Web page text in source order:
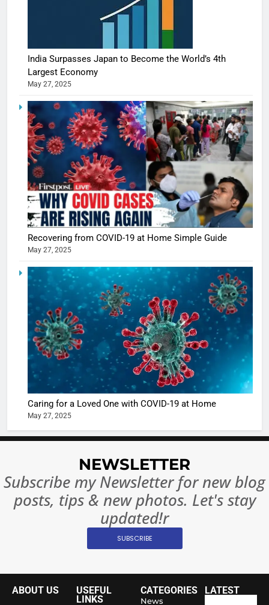
India Surpasses Japan to Become the World’s 4th
Largest Economy
May 27, 2025
Recovering from COVID-19 at Home Simple Guide
May 27, 2025
Caring for a Loved One with COVID-19 at Home
May 27, 2025
NEWSLETTER
Subscribe my Newsletter for new blog
posts, tips & new photos. Let's stay
updated!r
SUBSCRIBE
ABOUT US USEFUL
LINKS
CATEGORIES
News
LATEST
5
Shivani
Sharma
When
turns
the real
begins
6
The
of Sports
Betting
India:
Ban?
MONEY
10 Times
Broke
8
India
Become
World’s
Largest
NEWS
2